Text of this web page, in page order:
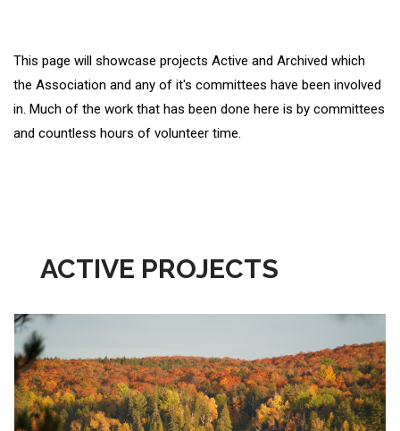
This page will showcase projects Active and Archived which
the Association and any of it's committees have been involved
in. Much of the work that has been done here is by committees
and countless hours of volunteer time.
ACTIVE PROJECTS